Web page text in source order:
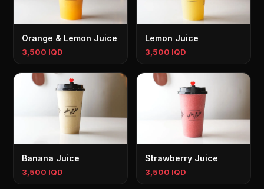
Orange & Lemon Juice
3,500 IQD
Lemon Juice
3,500 IQD
Banana Juice
3,500 IQD
Strawberry Juice
3,500 IQD